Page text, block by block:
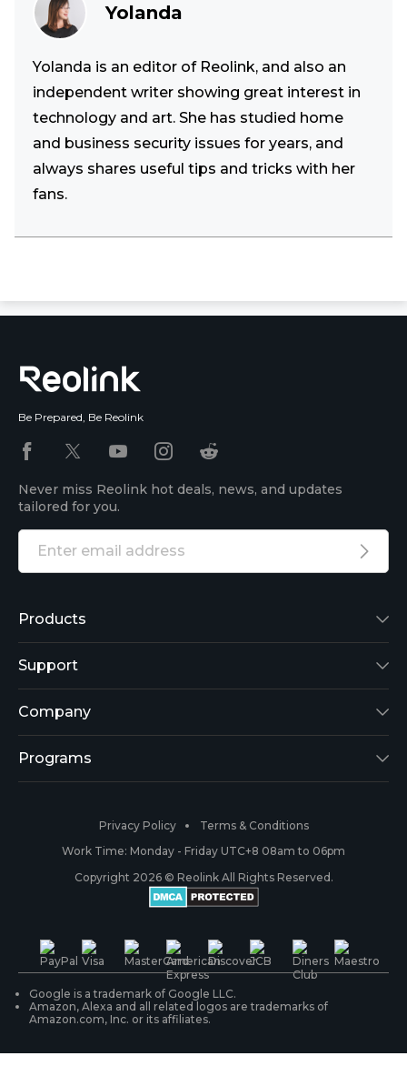
Yolanda
Yolanda is an editor of Reolink, and also an
independent writer showing great interest in
technology and art. She has studied home
and business security issues for years, and
always shares useful tips and tricks with her
fans.
Be Prepared, Be Reolink
Never miss Reolink hot deals, news, and updates
tailored for you.
Products
Reolink Lumus
Argus 2
Reolink Go
RLC-410
Battery Cameras
PoE IP Cameras
WiFi Security Cameras
Security Camera Systems
Support
Support Center
Blog
Payment Methods
Warranty & Return
Shipping & Delivery
Product Registration
Company
About Us
#ReolinkCaptures
Contact Us
Programs
Partner Program
Privacy Policy
Terms & Conditions
Work Time: Monday - Friday UTC+8 08am to 06pm
Copyright 2026 © Reolink All Rights Reserved.
Google is a trademark of Google LLC.
Amazon, Alexa and all related logos are trademarks of
Amazon.com, Inc. or its affiliates.